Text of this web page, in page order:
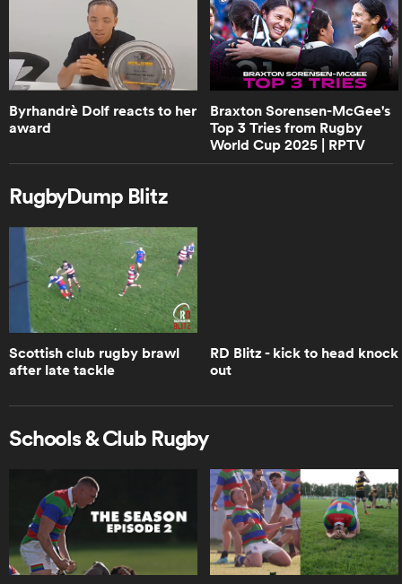
Boks Office analyse the 2024 version
of Handre Pollard | RPTV
Boks Office on the "hatred" between
South Africa and Ireland | RPTV
2:16
Woodman-Wickliffe
1:05
Brodie Retallick opens up on Walk
the Talk | Trailer | RPTV
1:14
How Leinster crumbled when faced
with the Bulls | RPTV
6:45
Will Ireland choke like Leinster? Boks
Office | RPTV
Byrhandrè Dolf reacts to her
award
Braxton Sorensen-McGee's
Top 3 Tries from Rugby
World Cup 2025 | RPTV
RugbyDump Blitz
Scottish club rugby brawl
after late tackle
RD Blitz - kick to head knock
out
Schools & Club Rugby